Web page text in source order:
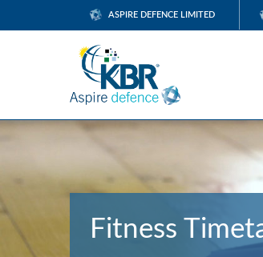
ASPIRE DEFENCE LIMITED
Fitness